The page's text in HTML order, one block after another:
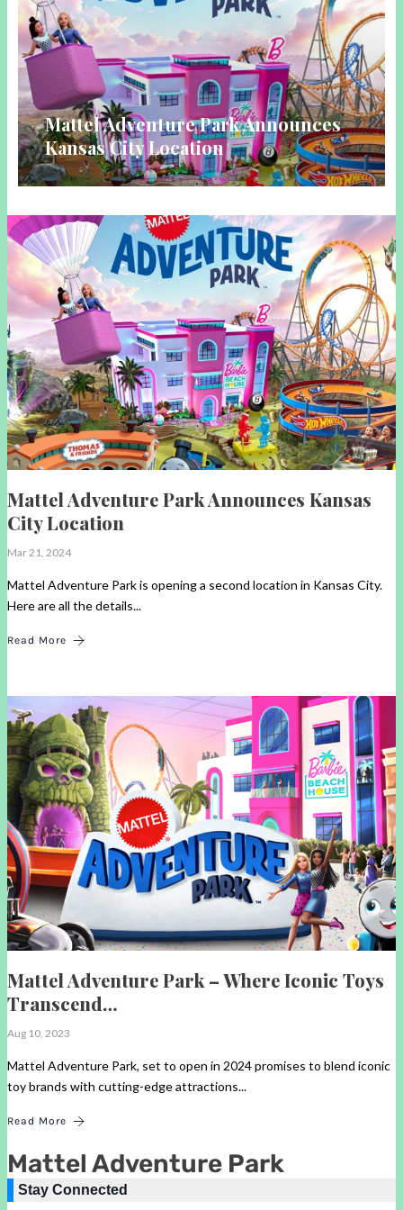
Mattel Adventure Park Announces
Kansas City Location
Mattel Adventure Park Announces Kansas
City Location
Mar 21, 2024
Mattel Adventure Park is opening a second location in Kansas City.
Here are all the details...
Read More
Mattel Adventure Park – Where Iconic Toys
Transcend…
Aug 10, 2023
Mattel Adventure Park, set to open in 2024 promises to blend iconic
toy brands with cutting-edge attractions...
Read More
Mattel Adventure Park
Stay Connected